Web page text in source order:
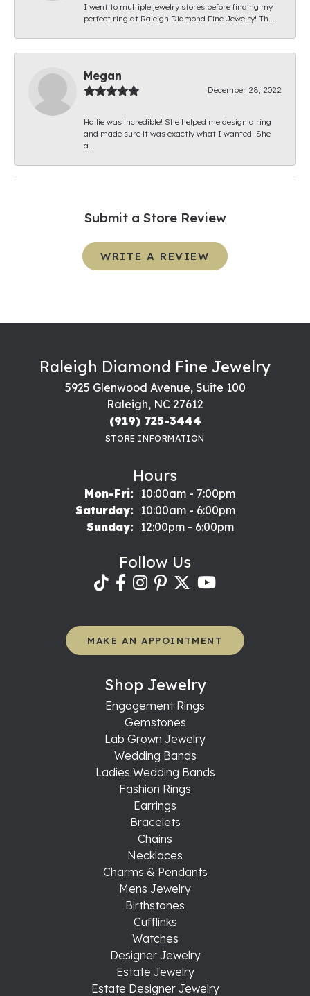
I went to multiple jewelry stores before finding my
perfect ring at Raleigh Diamond Fine Jewelry! Th...
Megan
December 28, 2022
Hallie was incredible! She helped me design a ring
and made sure it was exactly what I wanted. She
a...
Submit a Store Review
WRITE A REVIEW
Raleigh Diamond Fine Jewelry
5925 Glenwood Avenue, Suite 100
Raleigh, NC 27612
(919) 725-3444
STORE INFORMATION
Hours
Mon-Fri:Monday - Friday:
10:00am - 7:00pm
Saturday:
10:00am - 6:00pm
Sunday:
12:00pm - 6:00pm
Follow Us
MAKE AN APPOINTMENT
Shop Jewelry
Engagement Rings
Gemstones
Lab Grown Jewelry
Wedding Bands
Ladies Wedding Bands
Fashion Rings
Earrings
Bracelets
Chains
Necklaces
Charms & Pendants
Mens Jewelry
Birthstones
Cufflinks
Watches
Designer Jewelry
Estate Jewelry
Estate Designer Jewelry